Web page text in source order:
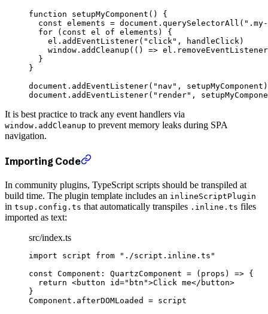
function setupMyComponent () {
  const
elements = document. querySelectorAll (
  for
( const el of elements) {
    el.
addEventListener( "click" , handleClick)
    window.
addCleanup (() => el. removeEventListener
  }
}
document. addEventListener( "nav" , setupMyComponent)
document. addEventListener( "render" ,
It is best practice to track any event handlers via
window.addCleanup to prevent memory leaks during SPA
navigation.
Importing Code
In community plugins, TypeScript scripts should be transpiled at
build time. The plugin template includes an inlineScriptPlugin
in tsup.config.ts that automatically transpiles .inline.ts files
imported as text:
src/index.ts
import script from "./script.inline.ts"
const Component : QuartzComponent = ( props ) => {
  return
<button id="btn">Click me</ button>
}
Component.afterDOMLoaded = script